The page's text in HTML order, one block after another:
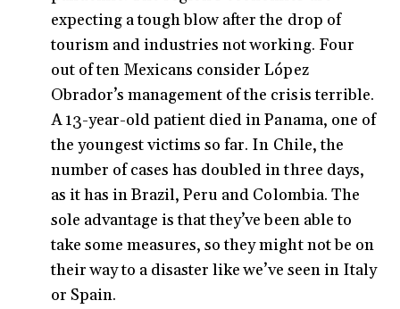
expecting a tough blow after the drop of
tourism and industries not working. Four
out of ten Mexicans consider López
Obrador’s management of the crisis terrible.
A 13-year-old patient died in Panama, one of
the youngest victims so far. In Chile, the
number of cases has doubled in three days,
as it has in Brazil, Peru and Colombia. The
sole advantage is that they’ve been able to
take some measures, so they might not be on
their way to a disaster like we’ve seen in Italy
or Spain.